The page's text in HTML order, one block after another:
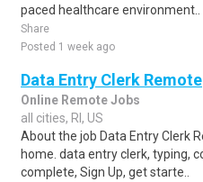
paced healthcare environment..
Share
Posted 1 week ago
Data Entry Clerk Remote
Online Remote Jobs
all cities, RI, US
About the job Data Entry Clerk
home. data entry clerk, typing,
complete, Sign Up, get starte..